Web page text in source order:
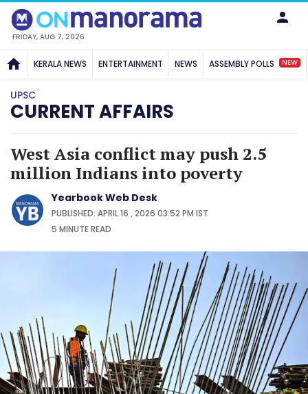
FRIDAY, AUG 7, 2026
KERALA NEWS ENTERTAINMENT NEWS ASSEMBLY POLLS NEW
UPSC
CURRENT AFFAIRS
West Asia conflict may push 2.5
million Indians into poverty
Yearbook Web Desk
PUBLISHED: APRIL 16 , 2026 03:52 PM IST
5 MINUTEREAD